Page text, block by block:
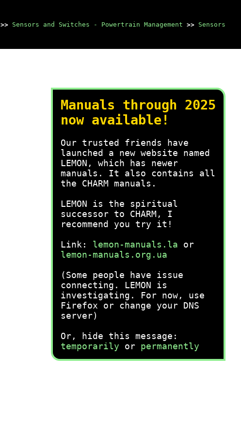
>> Sensors and Switches - Powertrain Management >> Sensors
Manuals through 2025
now available!
Our trusted friends have
launched a new website named
LEMON, which has newer
manuals. It also contains all
the CHARM manuals.
LEMON is the spiritual
successor to CHARM, I
recommend you try it!
Link: lemon-manuals.la or
lemon-manuals.org.ua
(Some people have issue
connecting. LEMON is
investigating. For now, use
Firefox or change your DNS
server)
Or, hide this message:
temporarily or permanently